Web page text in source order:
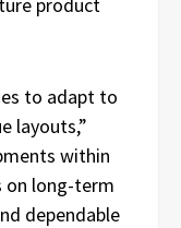
to adapt to
layouts,”
within
on long-term
dependable